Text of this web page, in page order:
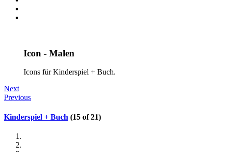
Icon - Malen
Icons für Kinderspiel + Buch.
Next
Previous
Kinderspiel + Buch (15 of 21)